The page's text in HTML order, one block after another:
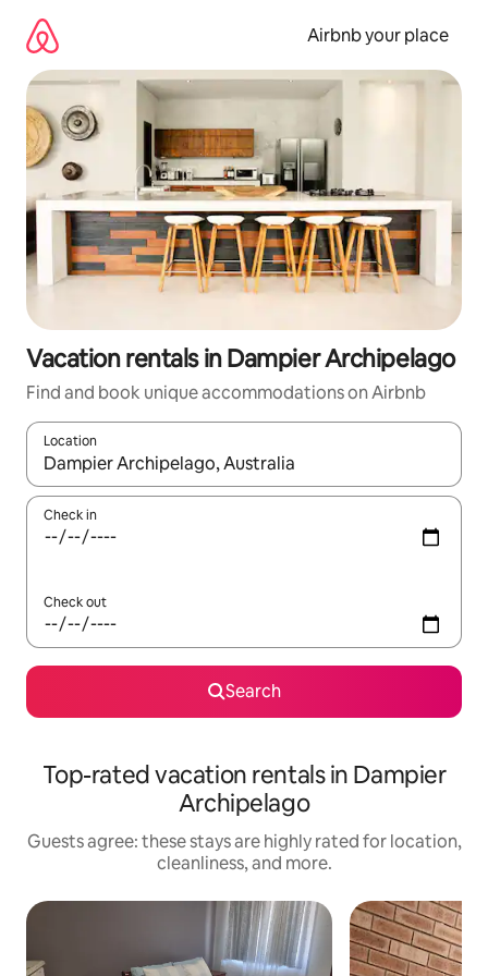
content
Airbnb your place
Vacation rentals in Dampier Archipelago
Find and book unique accommodations on Airbnb
Location
When results are available, navigate with up and down arrow
Check in
Check out
Search
Top-rated vacation rentals in Dampier
Archipelago
Guests agree: these stays are highly rated for location,
cleanliness, and more.